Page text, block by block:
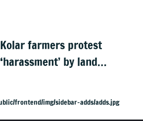
Kolar farmers protest
‘harassment’ by land